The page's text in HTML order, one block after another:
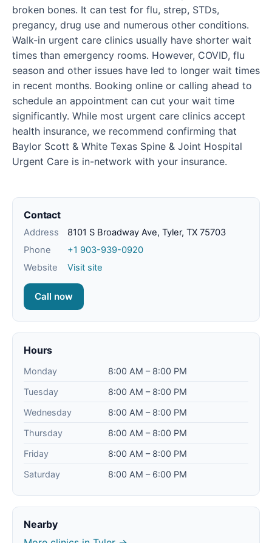
broken bones. It can test for flu, strep, STDs,
pregancy, drug use and numerous other conditions.
Walk-in urgent care clinics usually have shorter wait
times than emergency rooms. However, COVID, flu
season and other issues have led to longer wait times
in recent months. Booking online or calling ahead to
schedule an appointment can cut your wait time
significantly. While most urgent care clinics accept
health insurance, we recommend confirming that
Baylor Scott & White Texas Spine & Joint Hospital
Urgent Care is in-network with your insurance.
Contact
Address
8101 S Broadway Ave, Tyler, TX 75703
Phone
+1 903-939-0920
Website
Visit site
Call now
Hours
Monday
8:00 AM – 8:00 PM
Tuesday
8:00 AM – 8:00 PM
Wednesday
8:00 AM – 8:00 PM
Thursday
8:00 AM – 8:00 PM
Friday
8:00 AM – 8:00 PM
Saturday
8:00 AM – 6:00 PM
Nearby